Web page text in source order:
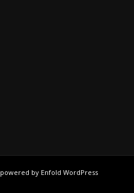
powered by Enfold WordPress